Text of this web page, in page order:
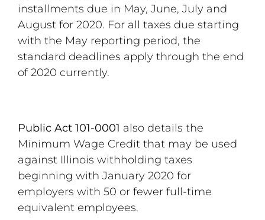
installments due in May, June, July and
August for 2020. For all taxes due starting
with the May reporting period, the
standard deadlines apply through the end
of 2020 currently.
Public Act 101-0001 also details the
Minimum Wage Credit that may be used
against Illinois withholding taxes
beginning with January 2020 for
employers with 50 or fewer full-time
equivalent employees.